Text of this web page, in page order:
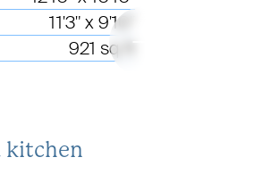
11'3" x 9'10"
921 sq ft
kitchen